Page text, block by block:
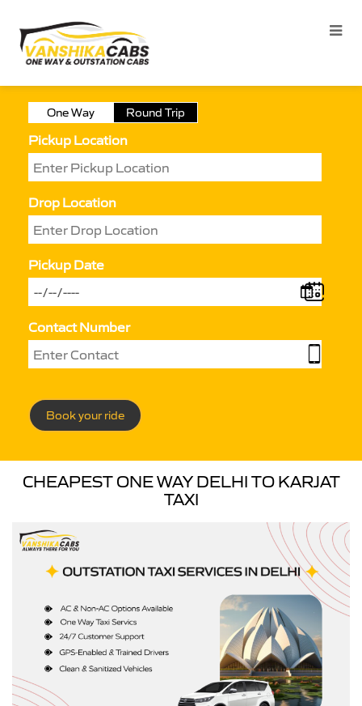
One Way Round Trip
Pickup Location
Drop Location
Pickup Date
Contact Number
Book your ride
CHEAPEST ONE WAY DELHI TO KARJAT
TAXI